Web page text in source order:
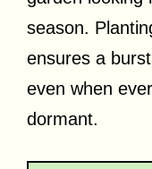
season.
ensures a
even when
dormant.